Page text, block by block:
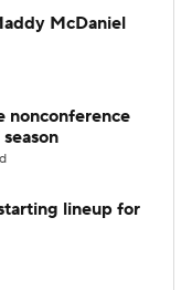
McDaniel
nonconference
lineup for